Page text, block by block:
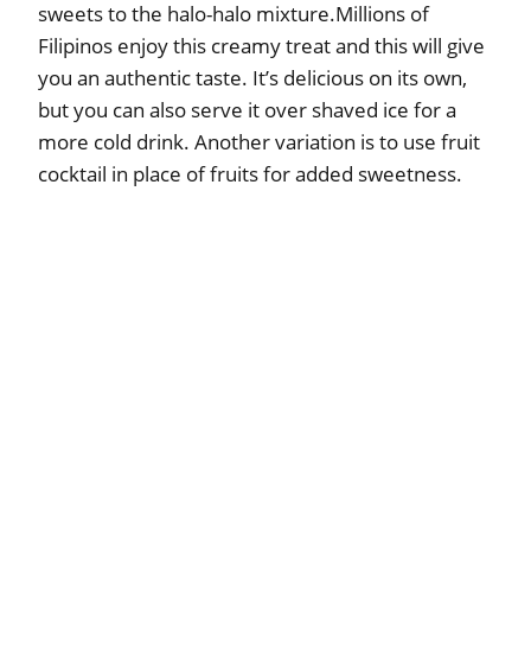
sweets to the halo-halo mixture.Millions of
Filipinos enjoy this creamy treat and this will give
you an authentic taste. It’s delicious on its own,
but you can also serve it over shaved ice for a
more cold drink. Another variation is to use fruit
cocktail in place of fruits for added sweetness.